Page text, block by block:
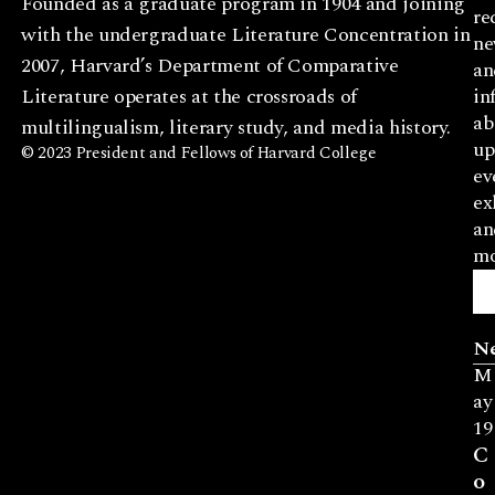
with the undergraduate Literature Concentration in
2007, Harvard’s Department of Comparative
Literature operates at the crossroads of
multilingualism, literary study, and media history.
© 2023 President and Fellows of Harvard College
M
ay
19
C
o